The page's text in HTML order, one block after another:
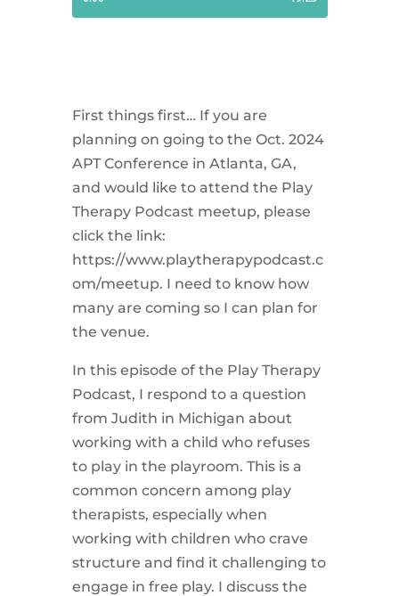
First things first… If you are
planning on going to the Oct. 2024
APT Conference in Atlanta, GA,
and would like to attend the Play
Therapy Podcast meetup, please
click the link:
https://www.playtherapypodcast.c
om/meetup. I need to know how
many are coming so I can plan for
the venue.
In this episode of the Play Therapy
Podcast, I respond to a question
from Judith in Michigan about
working with a child who refuses
to play in the playroom. This is a
common concern among play
therapists, especially when
working with children who crave
structure and find it challenging to
engage in free play. I discuss the